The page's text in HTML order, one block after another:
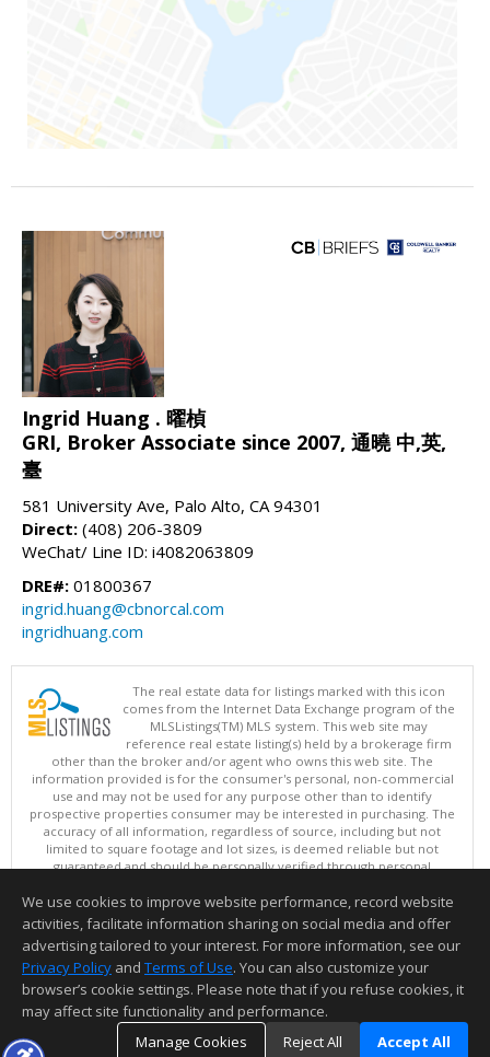
Ingrid Huang . 曜楨
GRI, Broker Associate since 2007, 通曉 中,英,
臺
581 University Ave, Palo Alto, CA 94301
Direct: (408) 206-3809
WeChat/ Line ID: i4082063809
DRE#: 01800367
ingrid.huang@cbnorcal.com
ingridhuang.com
The real estate data for listings marked with this icon
comes from the Internet Data Exchange program of the
MLSListings(TM) MLS system. This web site may
reference real estate listing(s) held by a brokerage firm
other than the broker and/or agent who owns this web site. The
information provided is for the consumer's personal, non-commercial
use and may not be used for any purpose other than to identify
prospective properties consumer may be interested in purchasing. The
accuracy of all information, regardless of source, including but not
limited to square footage and lot sizes, is deemed reliable but not
guaranteed and should be personally verified through personal
updated at least 4 times a day.
Copyright © MLSListings Inc. 2026. All rights reserved
This content last updated on 08/06/2026 06:22 AM.
Information deemed reliable but not guaranteed to be accurate.
We use cookies to improve website performance, record website
activities, facilitate information sharing on social media and offer
advertising tailored to your interest. For more information, see our
Privacy Policy and Terms of Use. You can also customize your
browser’s cookie settings. Please note that if you refuse cookies, it
may affect site functionality and performance.
Manage Cookies
Reject All Accept All